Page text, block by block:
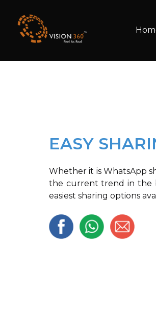
EASY
Whether it is WhatsApp
the current trend in the
easiest sharing options